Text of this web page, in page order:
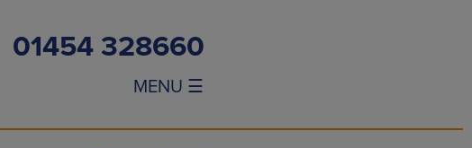
01454 328660
MENU ☰